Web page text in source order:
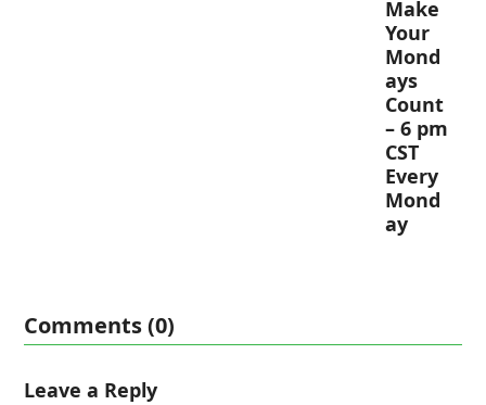
Make
Your
Mond
ays
Count
– 6 pm
CST
Every
Mond
ay
Comments (0)
Leave a Reply